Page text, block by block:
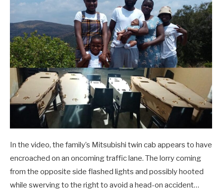
In the video, the family’s Mitsubishi twin cab appears to have
encroached on an oncoming traffic lane. The lorry coming
from the opposite side flashed lights and possibly hooted
while swerving to the right to avoid a head-on accident…